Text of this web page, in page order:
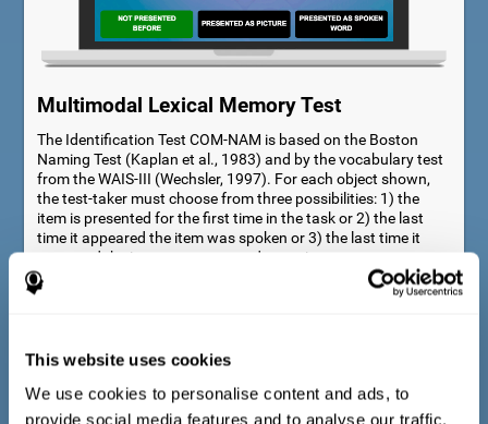
This website uses cookies
We use cookies to personalise content and ads, to
provide social media features and to analyse our traffic.
Multimodal Lexical Memory Test
The Identification Test COM-NAM is based on the Boston
Naming Test (Kaplan et al., 1983) and by the vocabulary test
from the WAIS-III (Wechsler, 1997). For each object shown,
the test-taker must choose from three possibilities: 1) the
item is presented for the first time in the task or 2) the last
time it appeared the item was spoken or 3) the last time it
appeared the item was presented as a picture.